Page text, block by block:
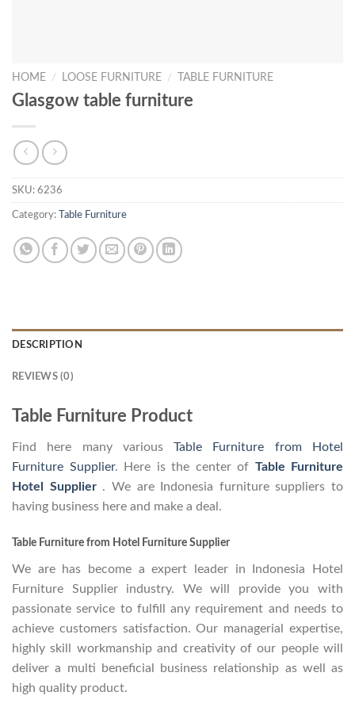
HOME / LOOSE FURNITURE / TABLE FURNITURE
Glasgow table furniture
SKU: 6236
Category: Table Furniture
DESCRIPTION
REVIEWS (0)
Table Furniture Product
Find here many variousTable Furniture from Hotel
Furniture Supplier. Here is the center of Table Furniture
Hotel Supplier . We are Indonesia furniture suppliers to
having business here and make a deal.
Table Furniture from Hotel Furniture Supplier
We are has become a expert leader in Indonesia Hotel
Furniture Supplier industry. We will provide you with
passionate service to fulfill any requirement and needs to
achieve customers satisfaction. Our managerial expertise,
highly skill workmanship and creativity of our people will
deliver a multi beneficial business relationship as well as
high quality product.